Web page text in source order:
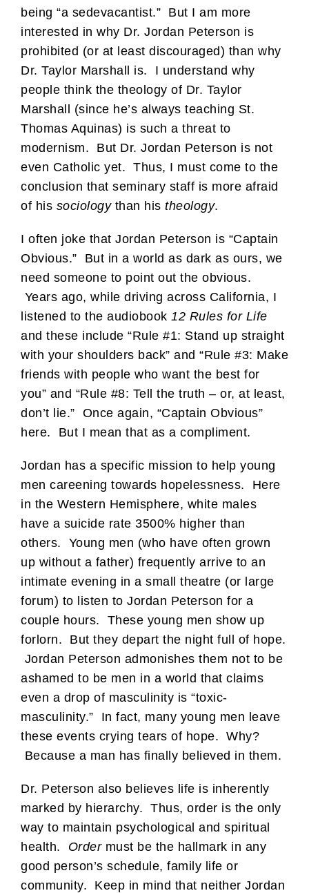
being “a sedevacantist.” But I am more
interested in why Dr. Jordan Peterson is
prohibited (or at least discouraged) than why
Dr. Taylor Marshall is. I understand why
people think the theology of Dr. Taylor
Marshall (since he’s always teaching St.
Thomas Aquinas) is such a threat to
modernism. But Dr. Jordan Peterson is not
even Catholic yet. Thus, I must come to the
conclusion that seminary staff is more afraid
of his sociologythan his theology.
I often joke that Jordan Peterson is “Captain
Obvious.” But in a world as dark as ours, we
need someone to point out the obvious.
Years ago, while driving across California, I
listened to the audiobook 12 Rules for Life
and these include “Rule #1: Stand up straight
with your shoulders back” and “Rule #3: Make
friends with people who want the best for
you” and “Rule #8: Tell the truth – or, at least,
don’t lie.” Once again, “Captain Obvious”
here. But I mean that as a compliment.
Jordan has a specific mission to help young
men careening towards hopelessness. Here
in the Western Hemisphere, white males
have a suicide rate 3500% higher than
others. Young men (who have often grown
up without a father) frequently arrive to an
intimate evening in a small theatre (or large
forum) to listen to Jordan Peterson for a
couple hours. These young men show up
forlorn. But they depart the night full of hope.
Jordan Peterson admonishes them not to be
ashamed to be men in a world that claims
even a drop of masculinity is “toxic-
masculinity.” In fact, many young men leave
these events crying tears of hope. Why?
Because a man has finally believed in them.
Dr. Peterson also believes life is inherently
marked by hierarchy. Thus, order is the only
way to maintain psychological and spiritual
health. Ordermust be the hallmark in any
good person’s schedule, family life or
community. Keep in mind that neither Jordan